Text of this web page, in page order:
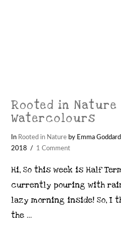
Rooted in Nature
Watercolours
In Rooted in Nature by Emma Goddard
2018
1 Comment
Hi, So this week is Half
currently pouring with
lazy morning inside! So, I
the …